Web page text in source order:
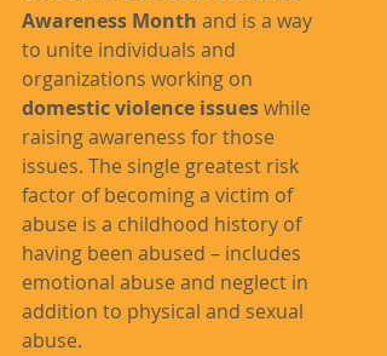
Awareness Month and is a way
to unite individuals and
organizations working on
domestic violence issues while
raising awareness for those
issues. The single greatest risk
factor of becoming a victim of
abuse is a childhood history of
having been abused – includes
emotional abuse and neglect in
addition to physical and sexual
abuse.